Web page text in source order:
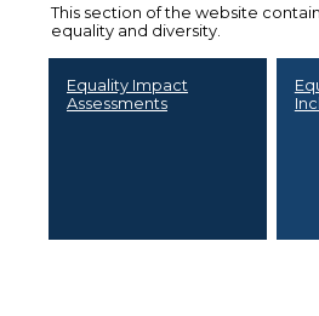
This section of the website
equality and diversity.
Equality Impact
Assessments